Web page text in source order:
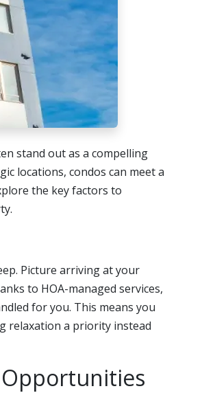
stand out as a compelling
locations, condos can meet a
the key factors to
Picture arriving at your
to HOA-managed services,
for you. This means you
relaxation a priority instead